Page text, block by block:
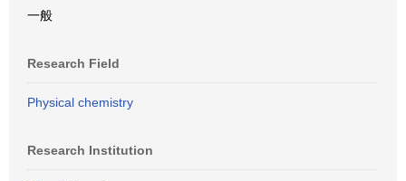
一般
Research Field
Physical chemistry
Research Institution